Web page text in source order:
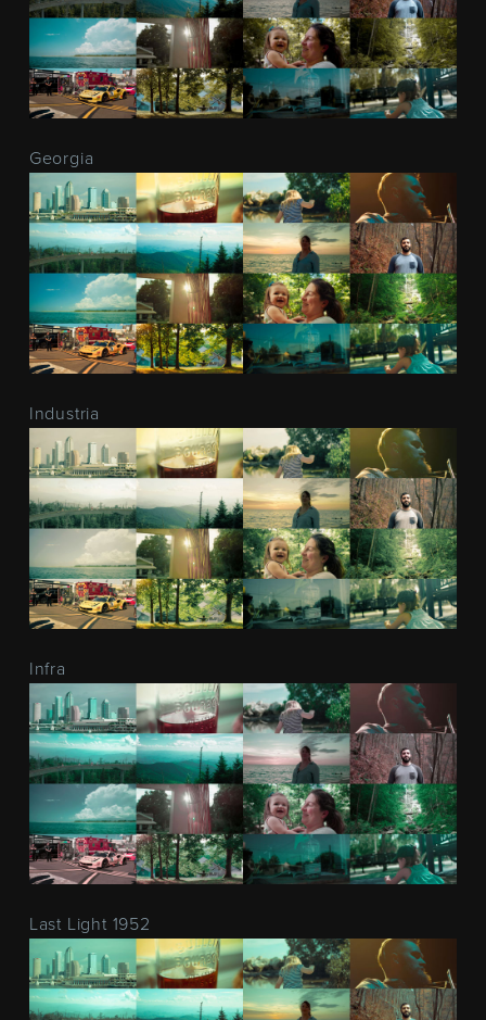
Georgia
Industria
Infra
Last Light 1952